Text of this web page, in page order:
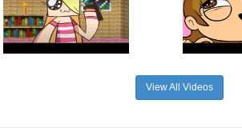
View All Videos